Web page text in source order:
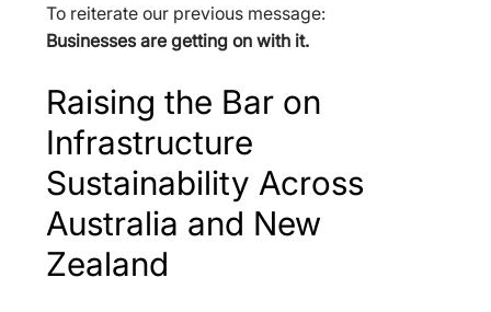
To reiterate our previous message:
Businesses are getting on with it.
Raising the Bar on
Infrastructure
Sustainability Across
Australia and New
Zealand